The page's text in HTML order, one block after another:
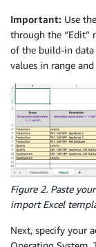
Important: Use
through the “Edit”
of the build-in data
values in range
Figure 2. Paste
import Excel
Next, specify your